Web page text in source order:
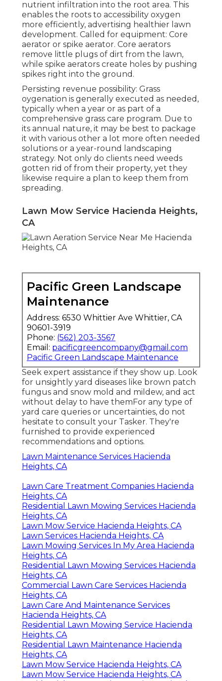
nutrient infiltration into the root area. This
enables the roots to accessibility oxygen
more efficiently, advertising healthier lawn
development. Called for equipment: Core
aerator or spike aerator. Core aerators
remove little plugs of dirt from the lawn,
while spike aerators create holes by pushing
spikes right into the ground.
Persisting revenue possibility: Grass
oygenation is generally executed as needed,
typically when a year or as part of a
comprehensive grass care program. Due to
its annual nature, it may be best to package
it with various other a lot more often needed
solutions or a year-round landscaping
strategy. Not only do clients need weeds
gotten rid of from their property, yet they
likewise require a plan to keep them from
spreading.
Lawn Mow Service Hacienda Heights,
CA
Pacific Green Landscape
Maintenance
Address: 6530 Whittier Ave Whittier, CA
90601-3919
Phone: (562) 203-3567
Email: pacificgreencompany@gmail.com
Pacific Green Landscape Maintenance
Seek expert assistance if they show up. Look
for unsightly yard diseases like brown patch
fungus and snow mold and mildew, and act
without delay to have themFor any type of
yard care queries or uncertainties, do not
hesitate to consult your Tasker. They're
furnished to provide experienced
recommendations and options.
Lawn Maintenance Services Hacienda
Heights, CA
Lawn Care Treatment Companies Hacienda
Heights, CA
Residential Lawn Mowing Services Hacienda
Heights, CA
Lawn Mow Service Hacienda Heights, CA
Lawn Services Hacienda Heights, CA
Lawn Mowing Services In My Area Hacienda
Heights, CA
Residential Lawn Mowing Services Hacienda
Heights, CA
Commercial Lawn Care Services Hacienda
Heights, CA
Lawn Care And Maintenance Services
Hacienda Heights, CA
Residential Lawn Mowing Service Hacienda
Heights, CA
Residential Lawn Maintenance Hacienda
Heights, CA
Lawn Mow Service Hacienda Heights, CA
Lawn Mow Service Hacienda Heights, CA